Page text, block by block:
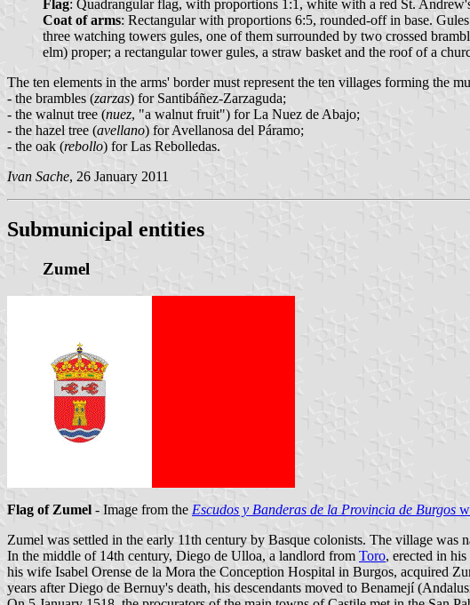
Flag: Quadrangular flag, with proportions 1:1, white with a red St.
Coat of arms: Rectangular with proportions 6:5, rounded-off in base.
three watching towers gules, one of them surrounded by two crossed
elm) proper; a rectangular tower gules, a straw basket and the roof of a
The ten elements in the arms' border must represent the ten villages forming the
- the brambles (zarzas) for Santibáñez-Zarzaguda;
- the walnut tree (nuez, "a walnut fruit") for La Nuez de Abajo;
- the hazel tree (avellano) for Avellanosa del Páramo;
- the oak (rebollo) for Las Rebolledas.
Ivan Sache, 26 January 2011
Submunicipal entities
Zumel
Flag of Zumel - Image from the Escudos y Banderas de la Provincia de Burgos
Zumel was settled in the early 11th century by Basque colonists. The village
In the middle of 14th century, Diego de Ulloa, a landlord from Toro, erected in
his wife Isabel Orense de la Mora the Conception Hospital in Burgos, acquired
years after Diego de Bernuy's death, his descendants moved to Benamejí